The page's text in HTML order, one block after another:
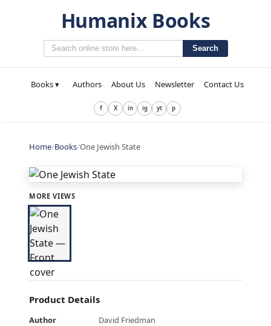
Humanix Books
Search
Books ▾ Authors About Us Newsletter Contact Us
f X in ig yt p
Home/Books/One Jewish State
MORE VIEWS
Product Details
Author
David Friedman